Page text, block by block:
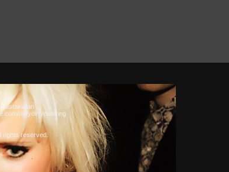
alistairallan
dirtydirtydancing
rights reserved.